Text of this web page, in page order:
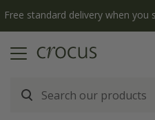
Free standard delivery when